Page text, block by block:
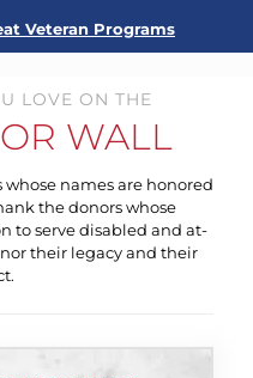
Veteran Programs
LOVE ON THE
WALL
names are honored
the donors whose
to serve disabled and at-
their legacy and their